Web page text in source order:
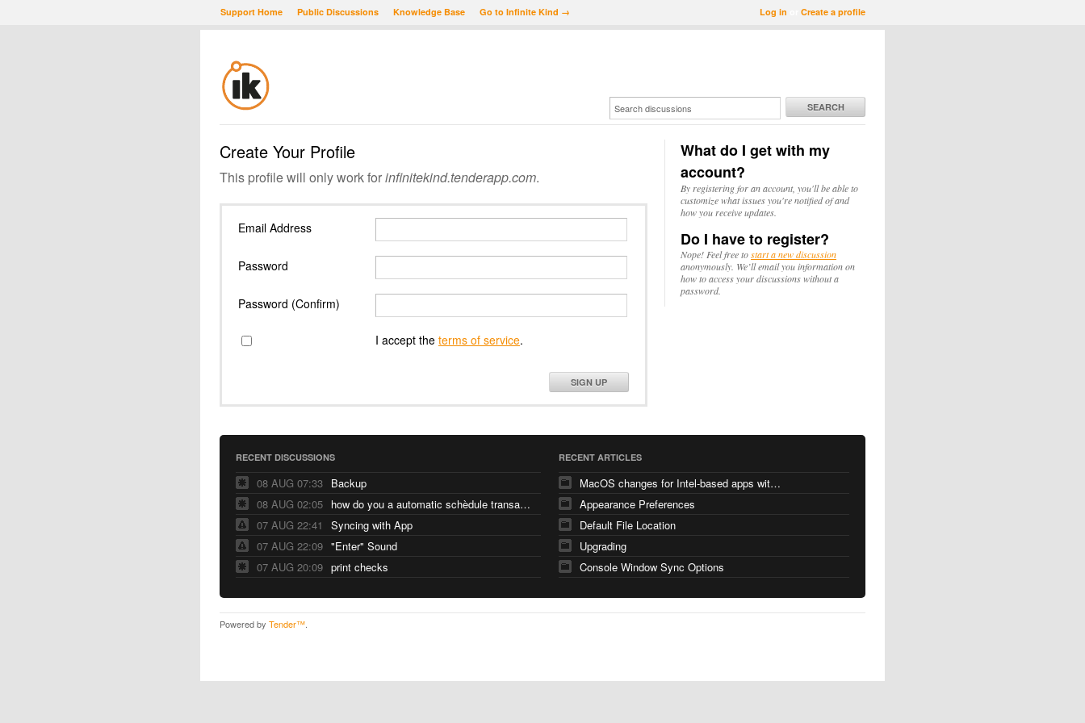
Log in Create a profile
Support Home Public Discussions Knowledge Base Go to Infinite Kind →
SEARCH
Create Your Profile
This profile will only work forinfinitekind.tenderapp.com.
Email Address
Password
Password (Confirm)
I accept the terms of service.
SIGN UP
What do I get with my
account?
By registering for an account, you'll be able to
customize what issues you're notified of and
how you receive updates.
Do I have to register?
Nope! Feel free tostart a new discussion
anonymously. We’ll email you information on
how to access your discussions without a
password.
RECENT DISCUSSIONS
08 AUG 07:33 Backup
08 AUG 02:05
how do you a automatic schèdule transaction
07 AUG 22:41
Syncing with App
07 AUG 22:09 "Enter" Sound
07 AUG 20:09 print checks
RECENT ARTICLES
MacOS changes for Intel-based apps with Apple silicon
Appearance Preferences
Default File Location
Upgrading
Console Window Sync Options
Powered by Tender™